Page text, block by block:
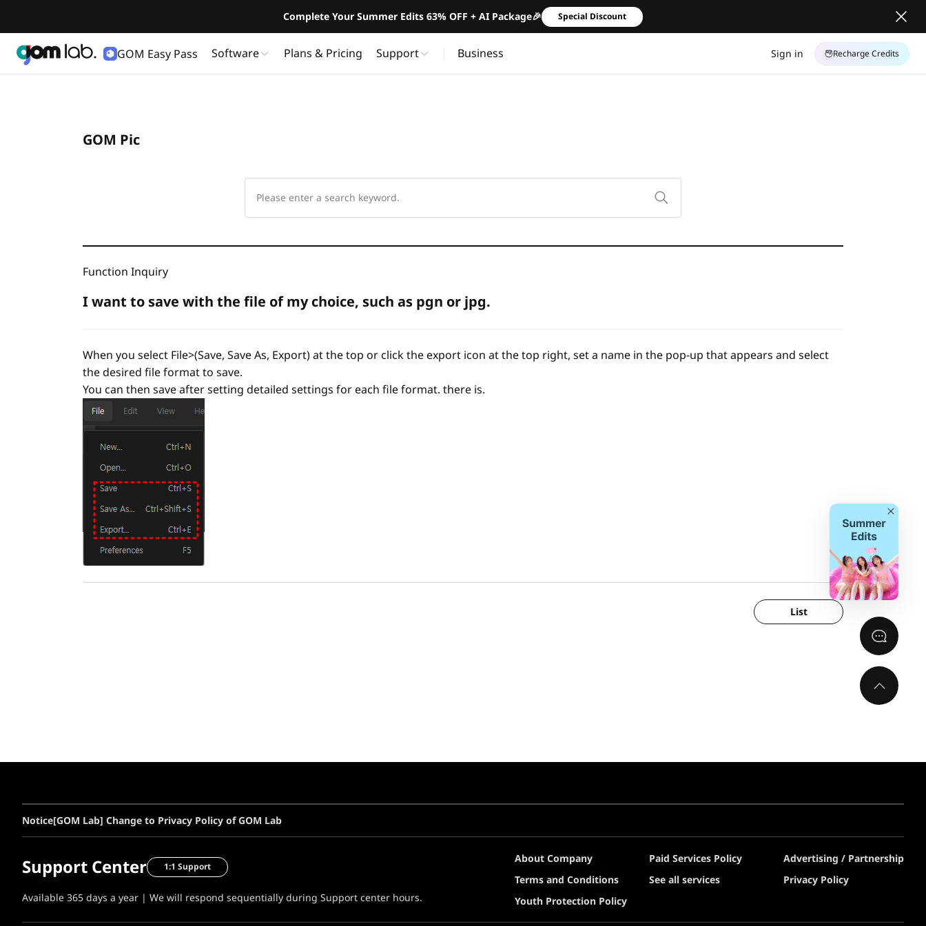
Complete Your Summer Edits 63% OFF + AI Package🎉 Special Discount
GOM Easy Pass Software Plans & Pricing Support Business Sign in Recharge Credits
GOM Pic
Function Inquiry
I want to save with the file of my choice, such as pgn or jpg.
When you select File>(Save, Save As, Export) at the top or click the export icon at the top right, set a name in the pop-up that appears and select
the desired file format to save.
You can then save after setting detailed settings for each file format. there is.
List
Close
Notice[GOM Lab] Change to Privacy Policy of GOM Lab
Support Center 1:1 Support
Available 365 days a year | We will respond sequentially during Support center hours.
About Company Paid Services Policy
Advertising / Partnership
Terms and Conditions
See all services
Privacy Policy
Youth Protection Policy